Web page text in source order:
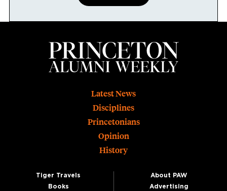
Latest News
Disciplines
Princetonians
Opinion
History
Tiger Travels
Books
About PAW
Advertising